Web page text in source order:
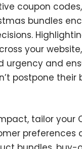
coupon
bundles
your
urgency and
postpone their
tailor your
preferences